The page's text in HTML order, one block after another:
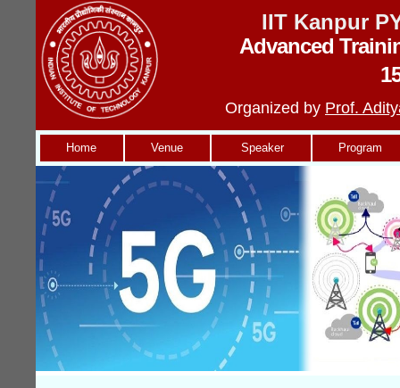
Advanced
IIT Kanpur
Organized by Prof.
Home Venue Speaker Program